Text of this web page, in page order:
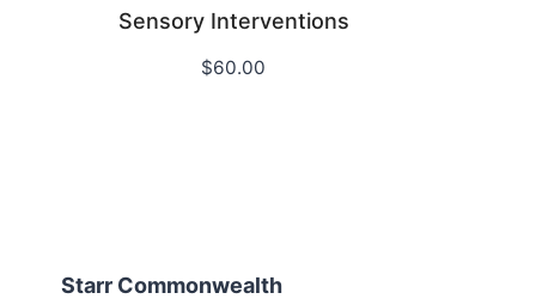
Sensory Interventions
$60.00
Starr Commonwealth